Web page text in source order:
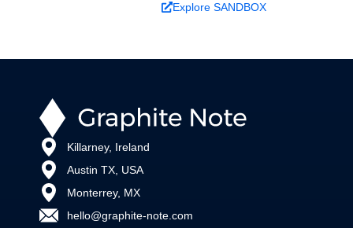
Explore SANDBOX
Killarney, Ireland
Austin TX, USA
Monterrey, MX
hello@graphite-note.com